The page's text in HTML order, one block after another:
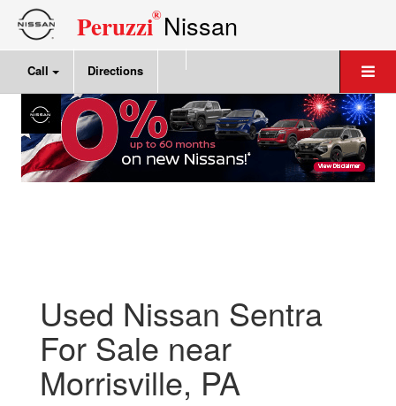
Peruzzi®Nissan
Call Directions
Used Nissan Sentra
For Sale near
Morrisville, PA